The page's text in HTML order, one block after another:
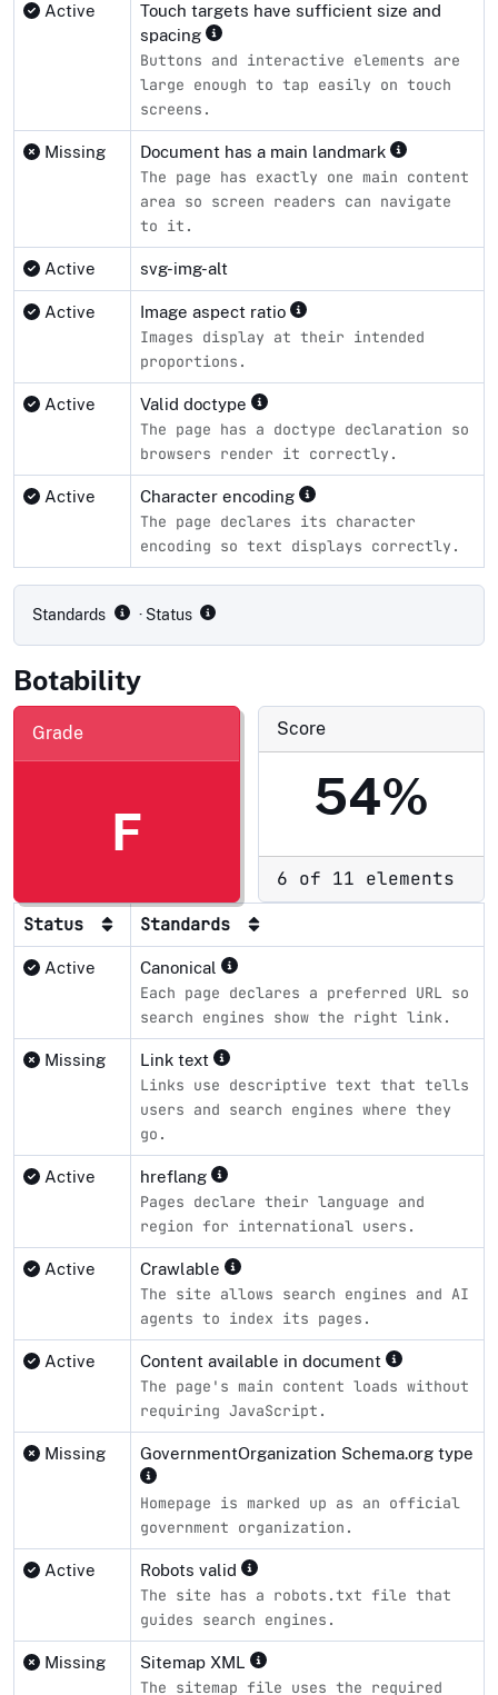
Active
Touch targets have sufficient size and
spacing
Buttons and interactive elements are
large enough to tap easily on touch
screens.
Missing Document has a main landmark
The page has exactly one main content
area so screen readers can navigate
to it.
Active svg-img-alt
Active Image aspect ratio
Images display at their intended
proportions.
Active Valid doctype
The page has a doctype declaration so
browsers render it correctly.
Active Character encoding
The page declares its character
encoding so text displays correctly.
Standards · Status
Botability
Grade
F
Score
54%
6 of 11 elements
Status
Standards
Active Canonical
Each page declares a preferred URL so
search engines show the right link.
Missing Link text
Links use descriptive text that tells
users and search engines where they
go.
Active hreflang
Pages declare their language and
region for international users.
Active Crawlable
The site allows search engines and AI
agents to index its pages.
Active Content available in document
The page's main content loads without
requiring JavaScript.
Missing GovernmentOrganization Schema.org type
Homepage is marked up as an official
government organization.
Active Robots valid
The site has a robots.txt file that
guides search engines.
Missing Sitemap XML
The sitemap file uses the required